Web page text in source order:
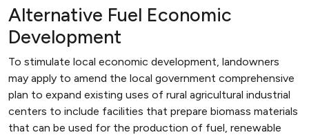
Alternative Fuel Economic
Development
To stimulate local economic development, landowners
may apply to amend the local government comprehensive
plan to expand existing uses of rural agricultural industrial
centers to include facilities that prepare biomass materials
that can be used for the production of fuel, renewable